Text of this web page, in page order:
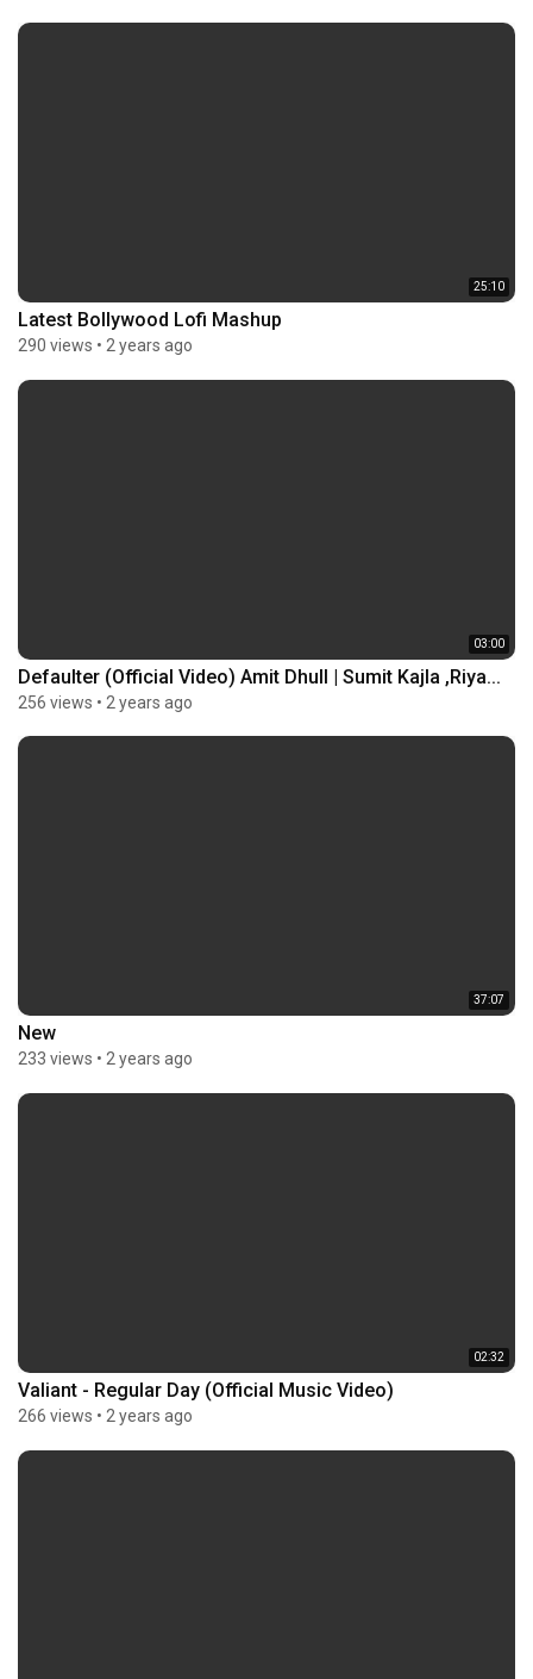
25:10
Latest Bollywood Lofi Mashup
290 views • 2 years ago
03:00
Defaulter (Official Video) Amit Dhull | Sumit Kajla ,Riya...
256 views • 2 years ago
37:07
New
233 views • 2 years ago
02:32
Valiant - Regular Day (Official Music Video)
266 views • 2 years ago